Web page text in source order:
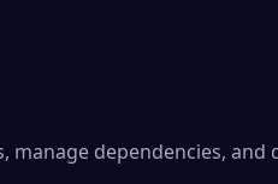
dependencies, and